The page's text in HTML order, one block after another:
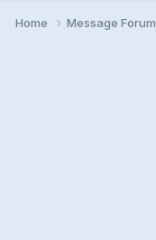
Home Message Forum